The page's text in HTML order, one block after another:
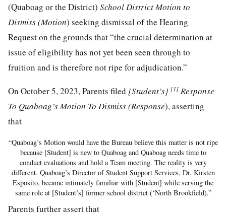
(Quaboag or the District) School District Motion to
Dismiss (Motion) seeking dismissal of the Hearing
Request on the grounds that “the crucial determination at
issue of eligibility has not yet been seen through to
fruition and is therefore not ripe for adjudication.”
On October 5, 2023, Parents filed [Student’s] [1] Response
To Quaboag’s Motion To Dismiss (Response), asserting
that
“Quaboag’s Motion would have the Bureau believe this matter is not ripe
because [Student] is new to Quaboag and Quaboag needs time to
conduct evaluations and hold a Team meeting. The reality is very
different. Quaboag’s Director of Student Support Services, Dr. Kirsten
Esposito, became intimately familiar with [Student] while serving the
same role at [Student’s] former school district (‘North Brookfield).”
Parents further assert that